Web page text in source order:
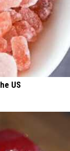
US